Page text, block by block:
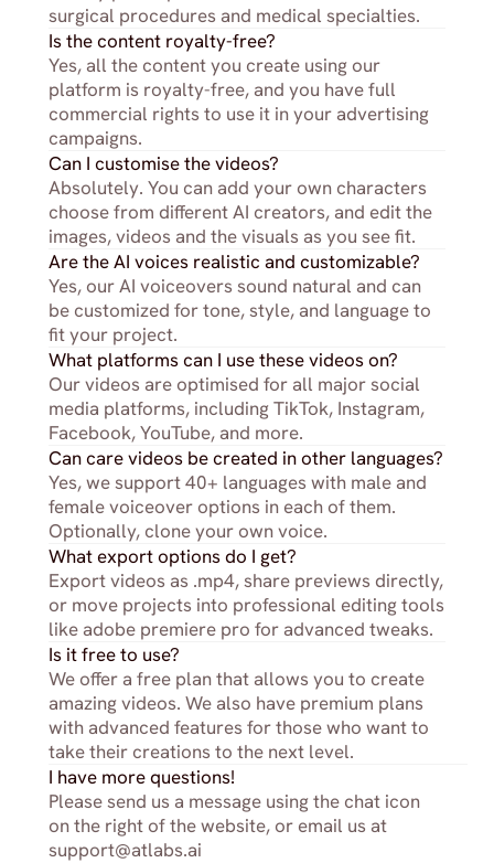
Is the content royalty-free?
Yes, all the content you create using our
platform is royalty-free, and you have full
commercial rights to use it in your advertising
campaigns.
surgical procedures and medical specialties.
Can I customise the videos?
Absolutely. You can add your own characters
choose from different AI creators, and edit the
images, videos and the visuals as you see fit.
Are the AI voices realistic and customizable?
Yes, our AI voiceovers sound natural and can
be customized for tone, style, and language to
fit your project.
What platforms can I use these videos on?
Our videos are optimised for all major social
media platforms, including TikTok, Instagram,
Facebook, YouTube, and more.
Can care videos be created in other languages?
Yes, we support 40+ languages with male and
female voiceover options in each of them.
Optionally, clone your own voice.
What export options do I get?
Export videos as .mp4, share previews directly,
or move projects into professional editing tools
like adobe premiere pro for advanced tweaks.
Is it free to use?
We offer a free plan that allows you to create
amazing videos. We also have premium plans
with advanced features for those who want to
take their creations to the next level.
I have more questions!
Please send us a message using the chat icon
on the right of the website, or email us at
support@atlabs.ai